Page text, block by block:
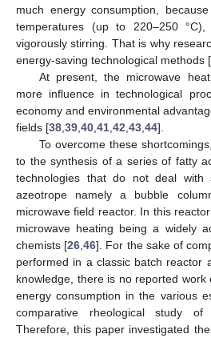
much energy consumption,
temperatures (up to 220–250
vigorously stirring. That is why
energy-saving technological methods [
At present, the microwave
more influence in technological
economy and environmental
fields [38 39 40 41 42 43 44].
To overcome these
to the synthesis of a series of fatty
technologies that do not deal with
azeotrope namely a bubble
microwave field reactor. In this
microwave heating being a widely
chemists [26 ,46]. For the sake of
performed in a classic batch reactor
knowledge, there is no reported
energy consumption in the various
comparative rheological study of
Therefore, this paper investigated